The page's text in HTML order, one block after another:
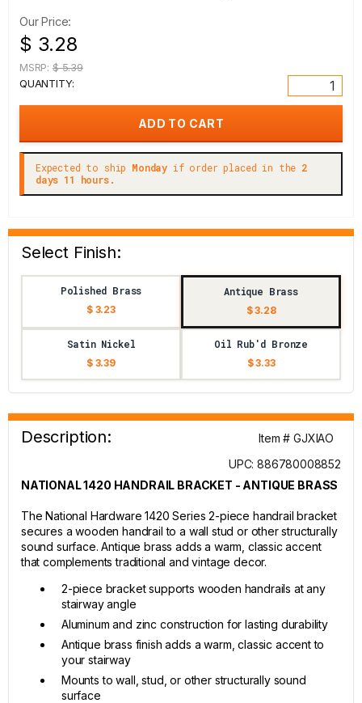
Our Price:
$ 3.28
MSRP: $ 5.39
QUANTITY:
Expected to ship Monday if order placed in the 2
days 11 hours.
Select Finish:
Polished Brass
$ 3.23
Antique Brass
$ 3.28
Satin Nickel
$ 3.39
Oil Rub'd Bronze
$ 3.33
Description:
Item # GJXIAO
UPC: 886780008852
NATIONAL 1420 HANDRAIL BRACKET - ANTIQUE BRASS
The National Hardware 1420 Series 2-piece handrail bracket
secures a wooden handrail to a wall stud or other structurally
sound surface. Antique brass adds a warm, classic accent
that complements traditional and vintage decor.
2-piece bracket supports wooden handrails at any
stairway angle
Aluminum and zinc construction for lasting durability
Antique brass finish adds a warm, classic accent to
your stairway
Mounts to wall, stud, or other structurally sound
surface